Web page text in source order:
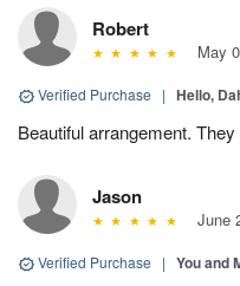
Robert
May
Verified Purchase | Hello,
Beautiful arrangement.
Jason
June
Verified Purchase | You and